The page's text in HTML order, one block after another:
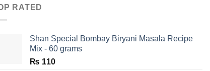
RATED
Shan Special Bombay Biryani Masala Recipe
Mix - 60 grams
₨ 110